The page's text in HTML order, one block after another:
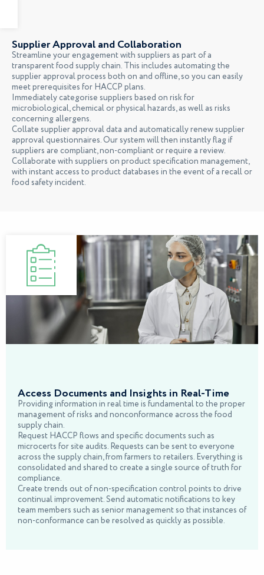
Supplier Approval and Collaboration
Streamline your engagement with suppliers as part of a
transparent food supply chain. This includes automating the
supplier approval process both on and offline, so you can easily
meet prerequisites for HACCP plans.
Immediately categorise suppliers based on risk for
microbiological, chemical or physical hazards, as well as risks
concerning allergens.
Collate supplier approval data and automatically renew supplier
approval questionnaires. Our system will then instantly flag if
suppliers are compliant, non-compliant or require a review.
Collaborate with suppliers on product specification management,
with instant access to product databases in the event of a recall or
food safety incident.
Access Documents and Insights in Real-Time
Providing information in real time is fundamental to the proper
management of risks and nonconformance across the food
supply chain.
Request HACCP flows and specific documents such as
microcerts for site audits. Requests can be sent to everyone
across the supply chain, from farmers to retailers. Everything is
consolidated and shared to create a single source of truth for
compliance.
Create trends out of non-specification control points to drive
continual improvement. Send automatic notifications to key
team members such as senior management so that instances of
non-conformance can be resolved as quickly as possible.